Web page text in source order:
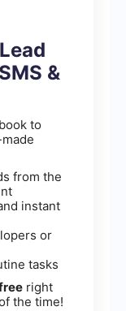
&
to
from the
instant
or
tasks
right
the time!